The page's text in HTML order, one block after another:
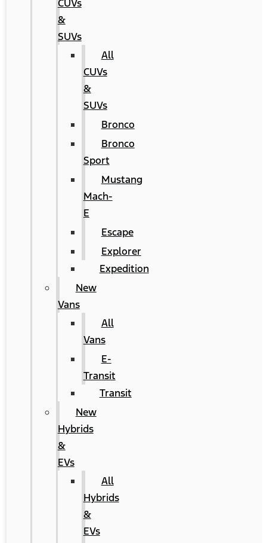
CUVs
&
SUVs
All
CUVs
&
SUVs
Bronco
Bronco
Sport
Mustang
Mach-
E
Escape
Explorer
Expedition
New
Vans
All
Vans
E-
Transit
Transit
New
Hybrids
&
EVs
All
Hybrids
&
EVs